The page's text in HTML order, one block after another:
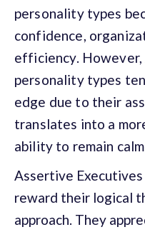
personality types
confidence,
efficiency. However,
personality types
edge due to their
translates into a
ability to remain
Assertive
reward their logical
approach. They